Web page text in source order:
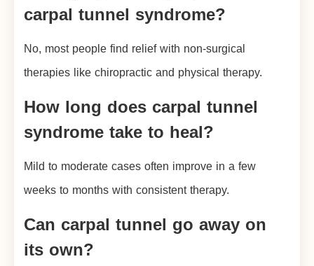
carpal tunnel syndrome?
No, most people find relief with non-surgical
therapies like chiropractic and physical therapy.
How long does carpal tunnel
syndrome take to heal?
Mild to moderate cases often improve in a few
weeks to months with consistent therapy.
Can carpal tunnel go away on
its own?